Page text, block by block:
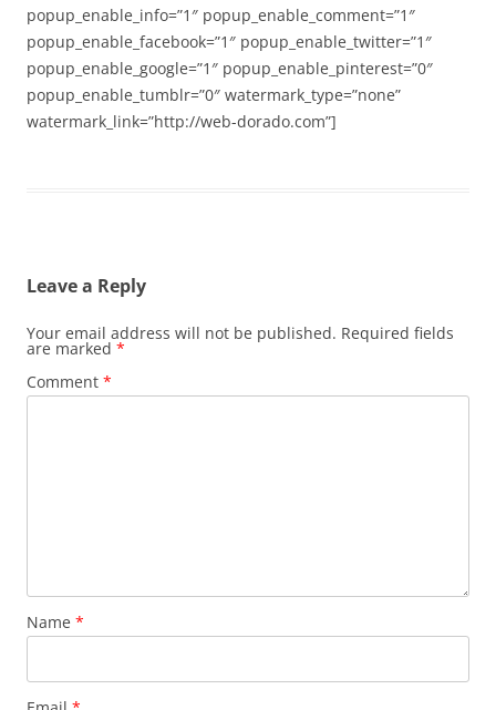
popup_enable_info=”1″ popup_enable_comment=”1″
popup_enable_facebook=”1″ popup_enable_twitter=”1″
popup_enable_google=”1″ popup_enable_pinterest=”0″
popup_enable_tumblr=”0″ watermark_type=”none”
watermark_link=”http://web-dorado.com”]
Leave a Reply
Your email address will not be published. Required fields
are marked *
Comment *
Name *